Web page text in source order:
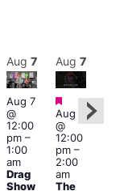
Aug 7
Aug 7
@
12:00
pm–
1:00
am
Drag
Show
Aug 7
Featured
Aug 7
@
12:00
pm–
2:00
am
The